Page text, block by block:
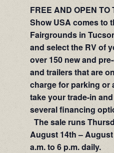
FREE AND OPEN
Show USA comes to
Fairgrounds in
and select the RV of
over 150 new and
and trailers that are
charge for parking or
take your trade-in
several financing
The sale runs
August 14th –
a.m. to 6 p.m. daily.